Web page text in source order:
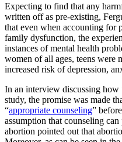
Expecting to find that any
written off as pre-existing,
that even when accounting for
family dysfunction, the
instances of mental health
women of all ages, teens were
increased risk of depression,
In an interview discussing how
study, the promise was made
“appropriate counseling”
assumption that counseling
abortion pointed out that